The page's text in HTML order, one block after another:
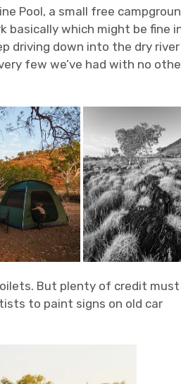
Pool, a small free
basically which might be fine
driving down into the dry river
few we’ve had with no
But plenty of credit must
to paint signs on old car